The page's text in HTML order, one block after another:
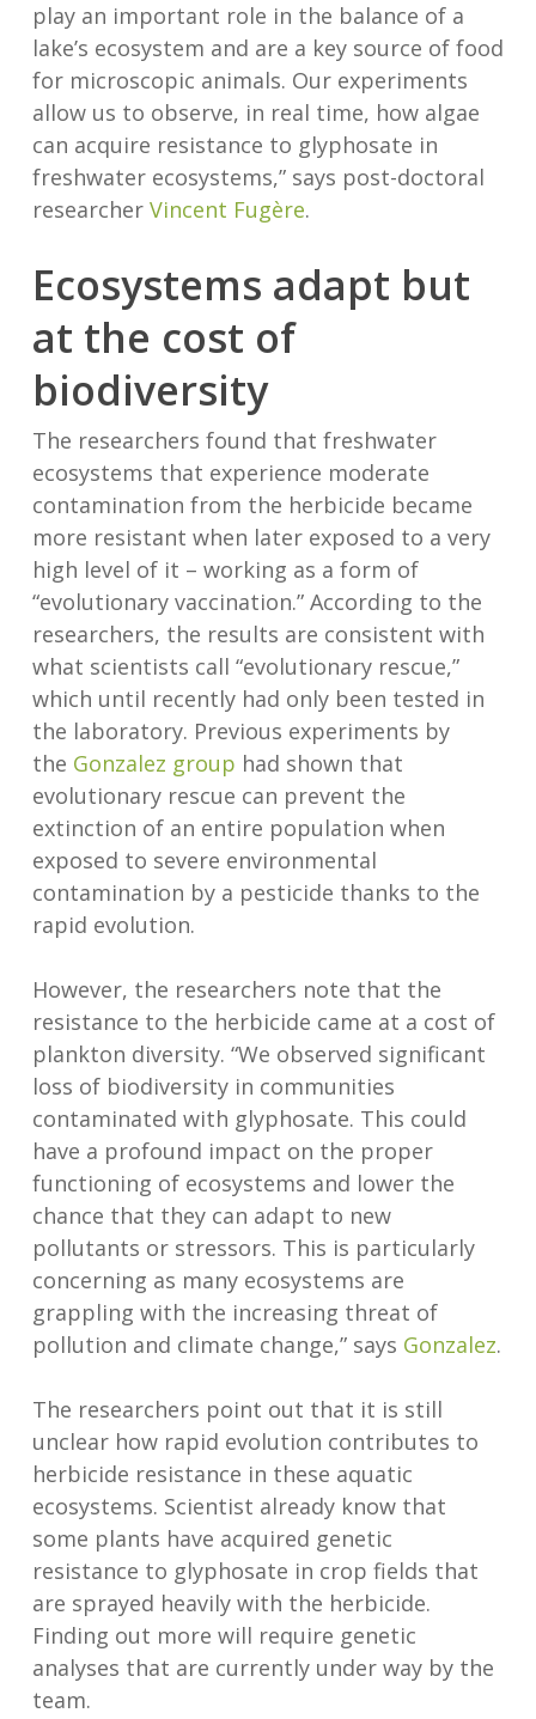
play an important role in the balance of a
lake’s ecosystem and are a key source of food
for microscopic animals. Our experiments
allow us to observe, in real time, how algae
can acquire resistance to glyphosate in
freshwater ecosystems,” says post-doctoral
researcher Vincent Fugère.
Ecosystems adapt but
at the cost of
biodiversity
The researchers found that freshwater
ecosystems that experience moderate
contamination from the herbicide became
more resistant when later exposed to a very
high level of it – working as a form of
“evolutionary vaccination.” According to the
researchers, the results are consistent with
what scientists call “evolutionary rescue,”
which until recently had only been tested in
the laboratory. Previous experiments by
the Gonzalez group had shown that
evolutionary rescue can prevent the
extinction of an entire population when
exposed to severe environmental
contamination by a pesticide thanks to the
rapid evolution.
However, the researchers note that the
resistance to the herbicide came at a cost of
plankton diversity. “We observed significant
loss of biodiversity in communities
contaminated with glyphosate. This could
have a profound impact on the proper
functioning of ecosystems and lower the
chance that they can adapt to new
pollutants or stressors. This is particularly
concerning as many ecosystems are
grappling with the increasing threat of
pollution and climate change,” says Gonzalez.
The researchers point out that it is still
unclear how rapid evolution contributes to
herbicide resistance in these aquatic
ecosystems. Scientist already know that
some plants have acquired genetic
resistance to glyphosate in crop fields that
are sprayed heavily with the herbicide.
Finding out more will require genetic
analyses that are currently under way by the
team.